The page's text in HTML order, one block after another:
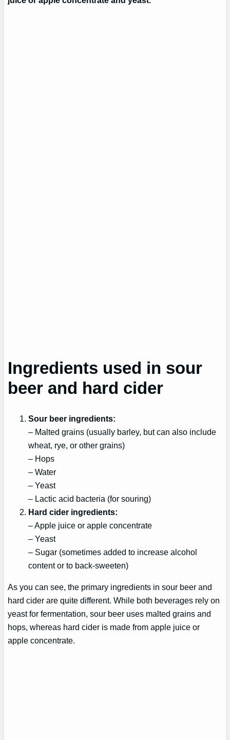
Ingredients used in sour
beer and hard cider
Sour beer ingredients:
– Malted grains (usually barley, but can also include
wheat, rye, or other grains)
– Hops
– Water
– Yeast
– Lactic acid bacteria (for souring)
Hard cider ingredients:
– Apple juice or apple concentrate
– Yeast
– Sugar (sometimes added to increase alcohol
content or to back-sweeten)
As you can see, the primary ingredients in sour beer and
hard cider are quite different. While both beverages rely on
yeast for fermentation, sour beer uses malted grains and
hops, whereas hard cider is made from apple juice or
apple concentrate.